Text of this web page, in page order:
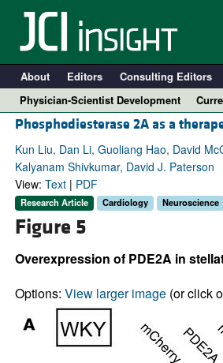
About Editors Consulting Editors
Physician-Scientist Development
Phosphodiesterase 2A as a
Kun Liu, Dan Li, Guoliang Hao, David
Kalyanam Shivkumar, David J. Paterson
View: Text| PDF
Research Article Cardiology Neuroscience
Figure 5
Overexpression of PDE2A in
Options: View larger image(or click